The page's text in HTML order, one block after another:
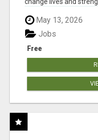
May 13, 2026
Free
Jobs